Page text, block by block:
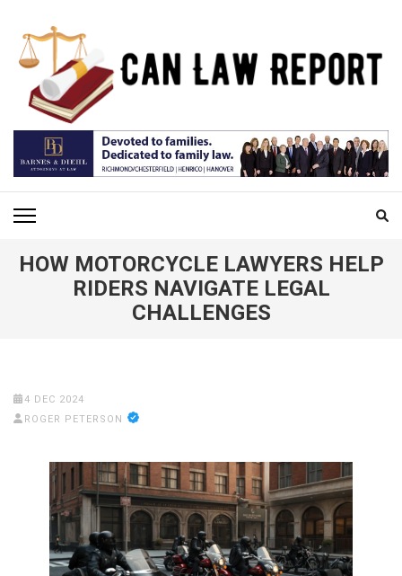
content
(Press
Enter)
CAN LAW REPORT
All Updated Law News
HOW MOTORCYCLE LAWYERS HELP
RIDERS NAVIGATE LEGAL
CHALLENGES
4 DEC 2024
ROGER PETERSON